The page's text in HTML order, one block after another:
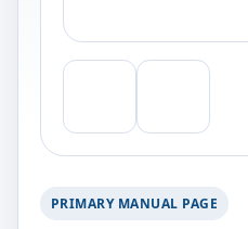
PRIMARY MANUAL PAGE